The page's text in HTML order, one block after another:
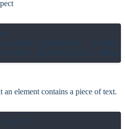
an element contains a piece of text.
list">